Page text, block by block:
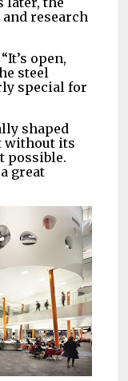
research
open,
steel
special for
shaped
without its
possible.
great